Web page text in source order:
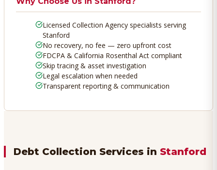
Licensed Collection Agency specialists serving
Stanford
No recovery, no fee — zero upfront cost
FDCPA & California Rosenthal Act compliant
Skip tracing & asset investigation
Legal escalation when needed
Transparent reporting & communication
Debt Collection Services in Stanford